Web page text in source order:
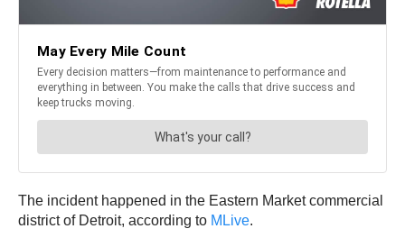
The incident happened in the Eastern Market commercial
district of Detroit, according to MLive.